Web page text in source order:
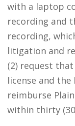
with a laptop
recording and
recording,
litigation and
(2) request
license and
reimburse
within thirty